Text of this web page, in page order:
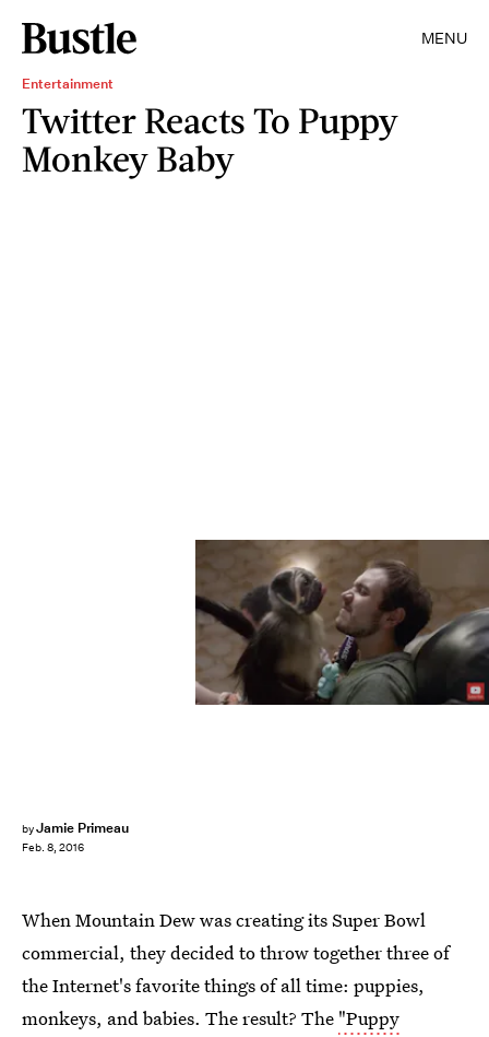
MENU
Entertainment
Twitter Reacts To Puppy
Monkey Baby
byJamie Primeau
Feb. 8, 2016
When Mountain Dew was creating its Super Bowl
commercial, they decided to throw together three of
the Internet's favorite things of all time: puppies,
monkeys, and babies. The result? The "Puppy